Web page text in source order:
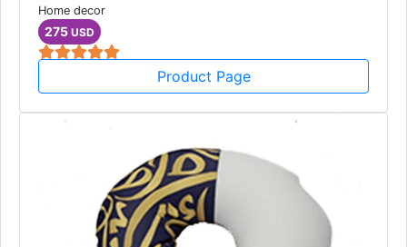
Home decor
275 USD
Product Page